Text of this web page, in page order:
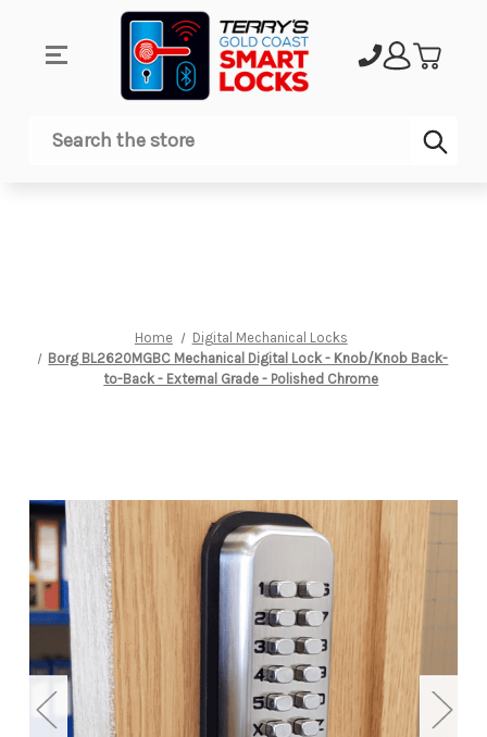
Search
Home
Digital Mechanical Locks
Borg BL2620MGBC Mechanical Digital Lock - Knob/Knob Back-
to-Back - External Grade - Polished Chrome